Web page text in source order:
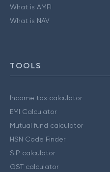
What is AMFI
What is NAV
TOOLS
Income tax calculator
EMI Calculator
Mutual fund calculator
HSN Code Finder
SIP calculator
GST calculator